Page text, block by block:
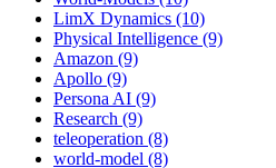
LimX Dynamics (10)
Physical Intelligence (9)
Amazon (9)
Apollo (9)
Persona AI (9)
Research (9)
teleoperation (8)
world-model (8)